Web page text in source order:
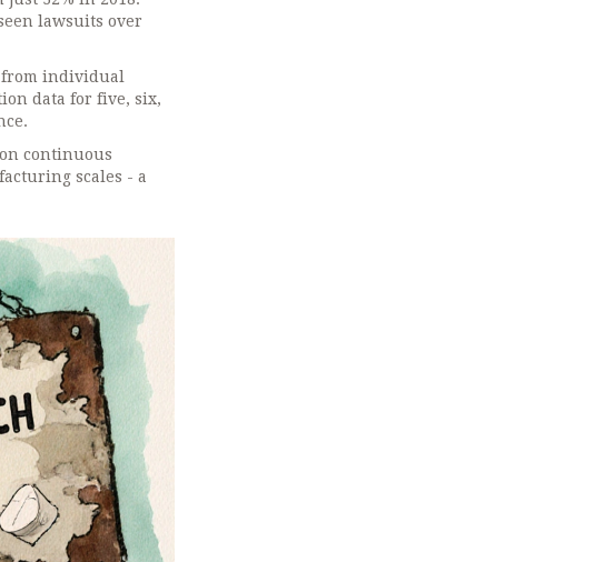
lawsuits over
from individual
data for five, six,
continuous
scales - a